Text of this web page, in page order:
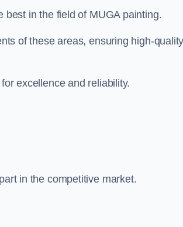
best in the field of MUGA painting.
of these areas, ensuring high-
excellence and reliability.
in the competitive market.